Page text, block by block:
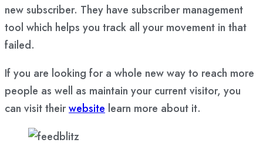
new subscriber. They have subscriber management
tool which helps you track all your movement in that
failed.
If you are looking for a whole new way to reach more
people as well as maintain your current visitor, you
can visit theirwebsite learn more about it.